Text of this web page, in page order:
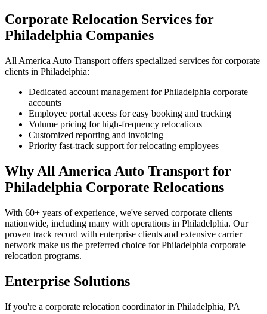
Corporate Relocation Services for
Philadelphia Companies
All America Auto Transport offers specialized services for corporate
clients in Philadelphia:
Dedicated account management for Philadelphia corporate
accounts
Employee portal access for easy booking and tracking
Volume pricing for high-frequency relocations
Customized reporting and invoicing
Priority fast-track support for relocating employees
Why All America Auto Transport for
Philadelphia Corporate Relocations
With 60+ years of experience, we've served corporate clients
nationwide, including many with operations in Philadelphia. Our
proven track record with enterprise clients and extensive carrier
network make us the preferred choice for Philadelphia corporate
relocation programs.
Enterprise Solutions
If you're a corporate relocation coordinator in Philadelphia, PA